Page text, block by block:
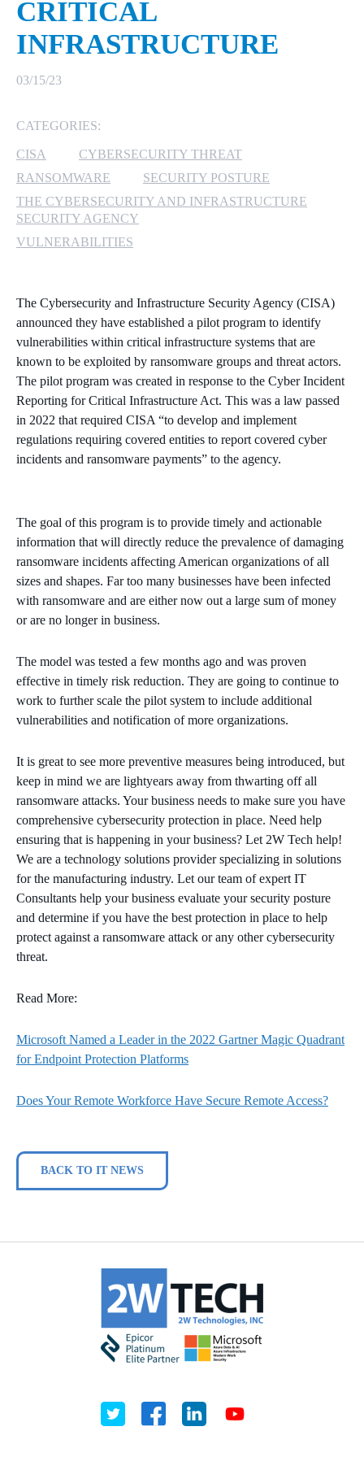
MICROSOFT 365
SECURITY
WINDOWS 365 LINK
CRITICAL
INFRASTRUCTURE
03/15/23
CATEGORIES:
CISA
CYBERSECURITY THREAT
RANSOMWARE
SECURITY POSTURE
THE CYBERSECURITY AND INFRASTRUCTURE
SECURITY AGENCY
VULNERABILITIES
The Cybersecurity and Infrastructure Security Agency (CISA)
announced they have established a pilot program to identify
vulnerabilities within critical infrastructure systems that are
known to be exploited by ransomware groups and threat actors.
The pilot program was created in response to the Cyber Incident
Reporting for Critical Infrastructure Act. This was a law passed
in 2022 that required CISA “to develop and implement
regulations requiring covered entities to report covered cyber
incidents and ransomware payments” to the agency.
The goal of this program is to provide timely and actionable
information that will directly reduce the prevalence of damaging
ransomware incidents affecting American organizations of all
sizes and shapes. Far too many businesses have been infected
with ransomware and are either now out a large sum of money
or are no longer in business.
The model was tested a few months ago and was proven
effective in timely risk reduction. They are going to continue to
work to further scale the pilot system to include additional
vulnerabilities and notification of more organizations.
It is great to see more preventive measures being introduced, but
keep in mind we are lightyears away from thwarting off all
ransomware attacks. Your business needs to make sure you have
comprehensive cybersecurity protection in place. Need help
ensuring that is happening in your business? Let 2W Tech help!
We are a technology solutions provider specializing in solutions
for the manufacturing industry. Let our team of expert IT
Consultants help your business evaluate your security posture
and determine if you have the best protection in place to help
protect against a ransomware attack or any other cybersecurity
threat.
Read More:
Microsoft Named a Leader in the 2022 Gartner Magic Quadrant
for Endpoint Protection Platforms
Does Your Remote Workforce Have Secure Remote Access?
BACK TO IT NEWS